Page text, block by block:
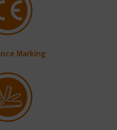
Marking